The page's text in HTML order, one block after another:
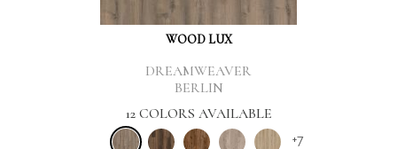
WOOD LUX
DREAMWEAVER
BERLIN
12 COLORS AVAILABLE
+7